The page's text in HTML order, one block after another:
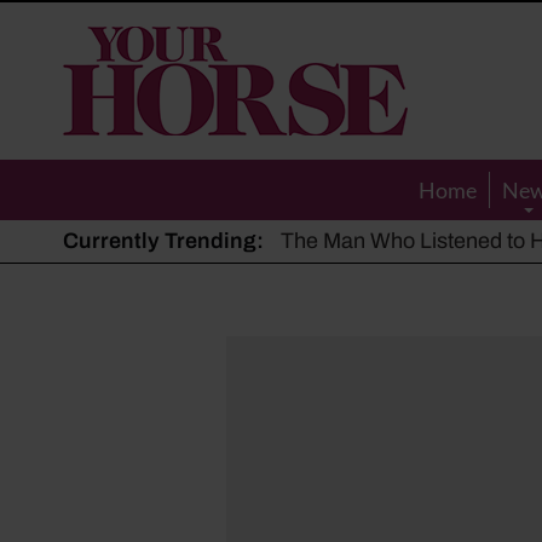
Your
Horse
Home
Currently Trending: The Man Who Listened to
Hot, dry summer: Expert
Police appeal after driver